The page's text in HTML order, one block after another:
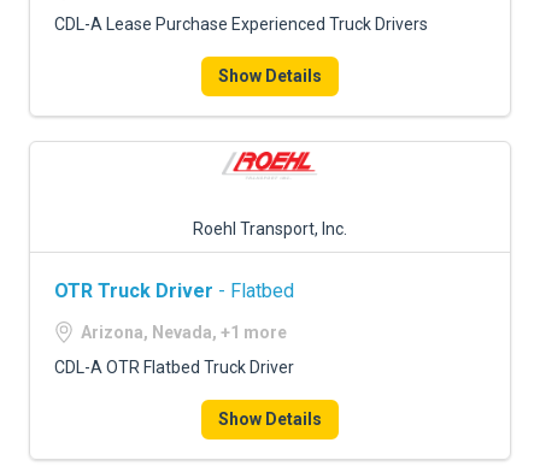
CDL-A Lease Purchase Experienced Truck Drivers
Show Details
Roehl Transport, Inc.
OTR Truck Driver - Flatbed
Arizona, Nevada, +1 more
CDL-A OTR Flatbed Truck Driver
Show Details